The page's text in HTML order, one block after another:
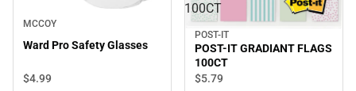
MCCOY
Ward Pro Safety Glasses
$4.99
100CT
POST-IT
POST-IT GRADIANT FLAGS
100CT
$5.79